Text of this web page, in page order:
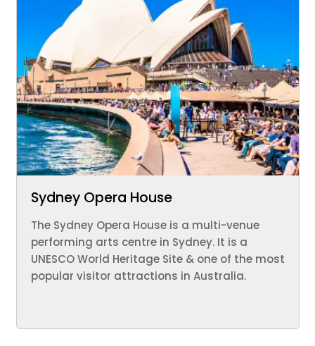
Sydney Opera House
The Sydney Opera House is a multi-venue
performing arts centre in Sydney. It is a
UNESCO World Heritage Site & one of the most
popular visitor attractions in Australia.